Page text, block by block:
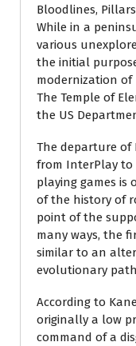
Bloodlines,
While in a
various
the initial
modernization of
The Temple of
the US
The departure of
from InterPlay to
playing games is
of the history of
point of the
many ways, the
similar to an
evolutionary
According to
originally a low
command of a